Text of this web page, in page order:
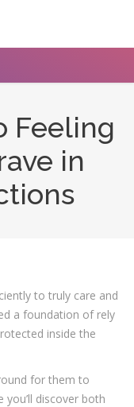
Feeling
in
to truly care and
a foundation of rely
inside the
for them to
discover both